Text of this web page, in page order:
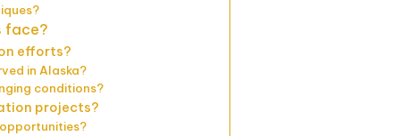
face?
efforts?
in Alaska?
conditions?
projects?